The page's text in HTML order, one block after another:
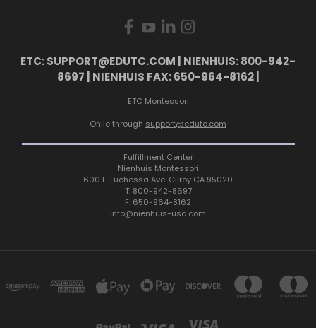
ETC: SUPPORT@EDUTC.COM | NIENHUIS: 800-942-
8697 | NIENHUIS FAX: 650-964-8162 |
ETC Montessori
Onlie through support@edutc.com
Fulfillment Center
Nienhuis Montessori
600 E. Luchessa Ave. Gilroy CA 95020
T: 800-942-8697
F: 650-964-8162
info@nienhuis-usa.com